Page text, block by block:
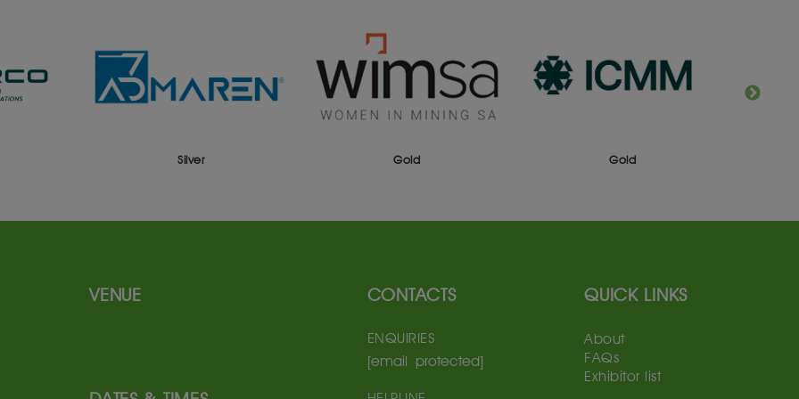
VENUE CONTACTS
ENQUIRIES
[email protected]
QUICK LINKS
About
FAQs
Exhibitor list